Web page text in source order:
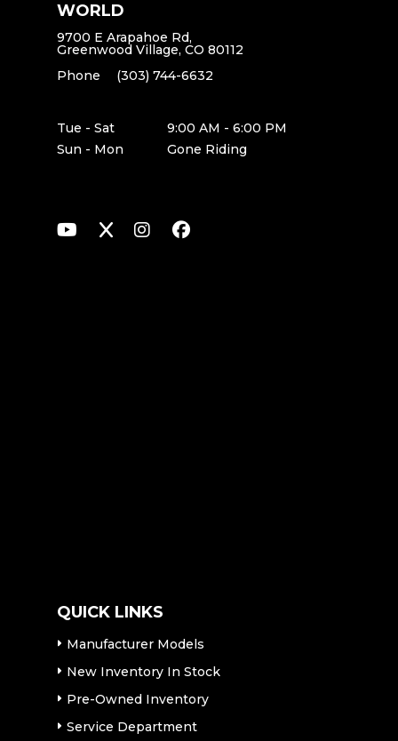
WORLD
9700 E Arapahoe Rd,
Greenwood Village, CO 80112
Phone
(303) 744-6632
Tue - Sat
9:00 AM - 6:00 PM
Sun - Mon
Gone Riding
QUICK LINKS
Manufacturer Models
New Inventory In Stock
Pre-Owned Inventory
Service Department